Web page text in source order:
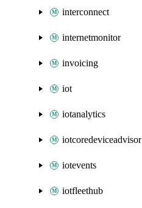
interconnect
internetmonitor
invoicing
iot
iotanalytics
iotcoredeviceadvisor
iotevents
iotfleethub